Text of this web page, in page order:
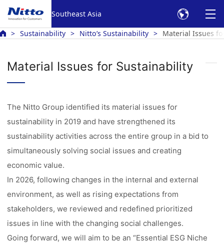
Southeast Asia
Sustainability Nitto’s Sustainability Material Issues
Material Issues for Sustainability
The Nitto Group identified its material issues for
sustainability in 2019 and have strengthened its
sustainability activities across the entire group in a bid to
simultaneously solving social issues and creating
economic value.
In 2026, following changes in the internal and external
environment, as well as rising expectations from
stakeholders, we reviewed and redefined prioritized
issues in line with the changing social challenges.
Going forward, we will aim to be an “Essential ESG Niche